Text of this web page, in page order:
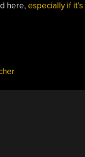
here, especially if